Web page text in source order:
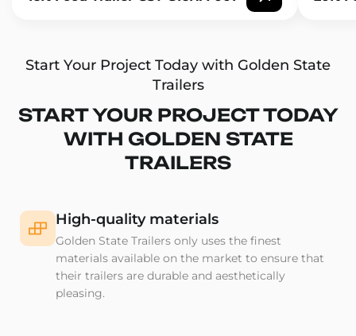
Start Your Project Today with Golden State
Trailers
START YOUR PROJECT TODAY
WITH GOLDEN STATE
TRAILERS
High-quality materials
Golden State Trailers only uses the finest
materials available on the market to ensure that
their trailers are durable and aesthetically
pleasing.